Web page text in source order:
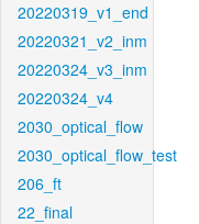
20220319_v1_end
20220321_v2_inm
20220324_v3_inm
20220324_v4
2030_optical_flow
2030_optical_flow_test
206_ft
22_final